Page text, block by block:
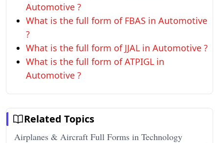
Automotive ?
What is the full form of FBAS in Automotive
?
What is the full form of JJAL in Automotive ?
What is the full form of ATPIGL in
Automotive ?
Related Topics
Airplanes & Aircraft Full Forms in Technology